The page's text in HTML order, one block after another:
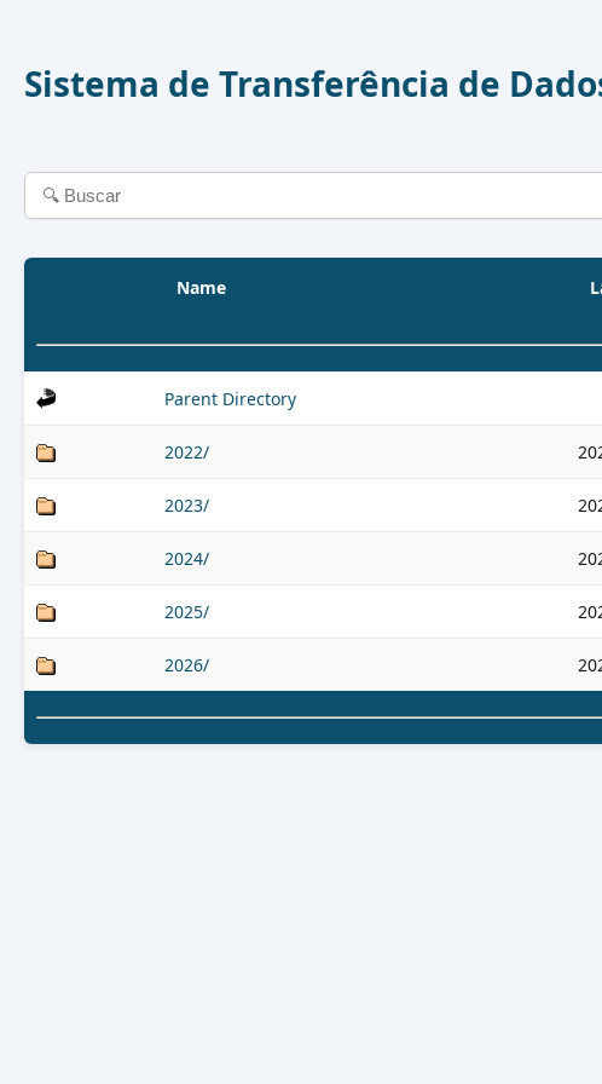
Sistema de Transferência de
Name
Parent Directory
2022/
2023/
2024/
2025/
2026/